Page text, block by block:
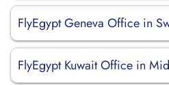
FlyEgypt Geneva Office in
FlyEgypt Kuwait Office in